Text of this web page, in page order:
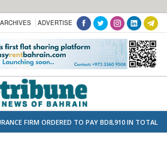
ARCHIVES ADVERTISE
FIRM ORDERED TO PAY BD8,910 IN TOTAL